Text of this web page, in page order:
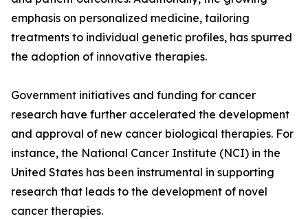
emphasis on personalized medicine, tailoring
treatments to individual genetic profiles, has spurred
the adoption of innovative therapies.
Government initiatives and funding for cancer
research have further accelerated the development
and approval of new cancer biological therapies. For
instance, the National Cancer Institute (NCI) in the
United States has been instrumental in supporting
research that leads to the development of novel
cancer therapies.